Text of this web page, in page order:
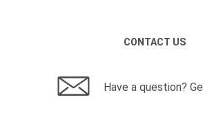
CONTACT US
Have a question?